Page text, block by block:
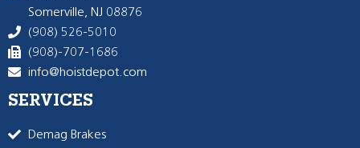
Somerville, NJ 08876
(908) 526-5010
(908)-707-1686
info@hoistdepot.com
SERVICES
Demag Brakes